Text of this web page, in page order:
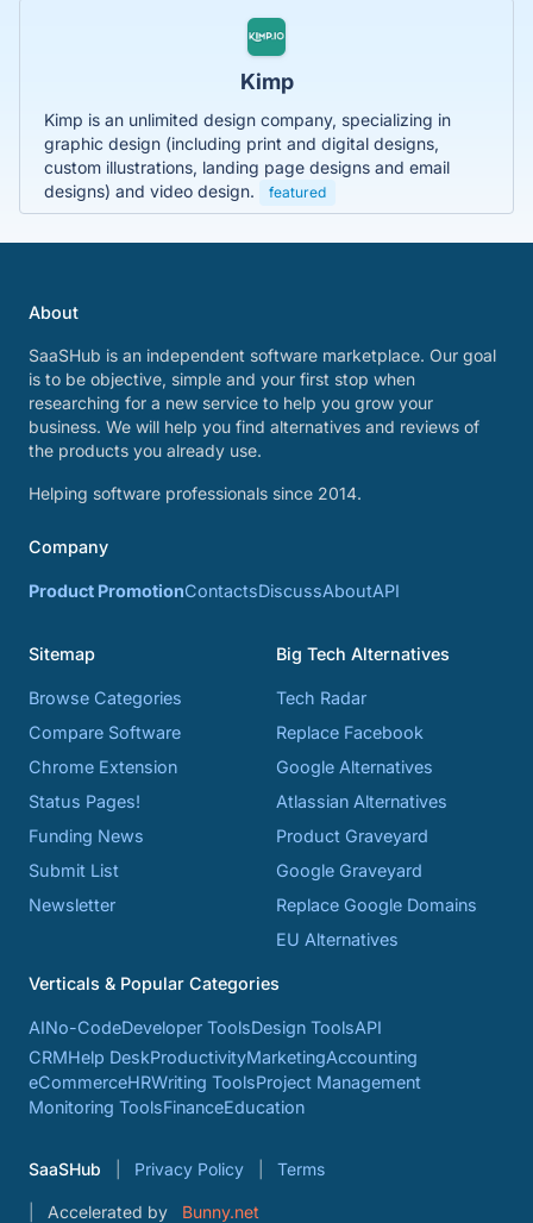
Kimp
Kimp is an unlimited design company, specializing in
graphic design (including print and digital designs,
custom illustrations, landing page designs and email
designs) and video design.
featured
About
SaaSHub is an independent software marketplace. Our goal
is to be objective, simple and your first stop when
researching for a new service to help you grow your
business. We will help you find alternatives and reviews of
the products you already use.
Helping software professionals since 2014.
Company
Product PromotionContactsDiscussAboutAPI
Sitemap
Browse Categories
Compare Software
Chrome Extension
Status Pages!
Funding News
Submit List
Newsletter
Big Tech Alternatives
Tech Radar
Replace Facebook
Google Alternatives
Atlassian Alternatives
Product Graveyard
Google Graveyard
Replace Google Domains
EU Alternatives
Verticals & Popular Categories
AINo-CodeDeveloper ToolsDesign ToolsAPI
CRMHelp DeskProductivityMarketingAccounting
eCommerceHRWriting ToolsProject Management
Monitoring ToolsFinanceEducation
SaaSHub Privacy Policy Terms
Accelerated by Bunny.net